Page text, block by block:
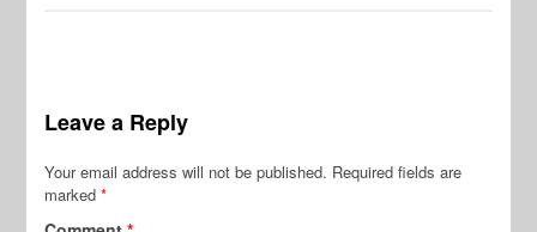
Leave a Reply
Your email address will not be published. Required fields are
marked*